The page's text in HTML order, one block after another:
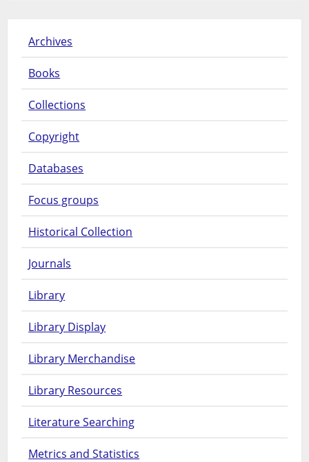
Archives
Books
Collections
Copyright
Databases
Focus groups
Historical Collection
Journals
Library
Library Display
Library Merchandise
Library Resources
Literature Searching
Metrics and Statistics